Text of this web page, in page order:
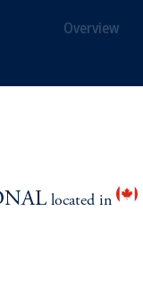
Overview
located in